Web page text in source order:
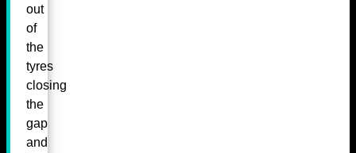
out
of
the
tyres
closing
the
gap
and